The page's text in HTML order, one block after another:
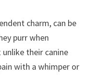
charm, can be
purr when
their canine
with a whimper or